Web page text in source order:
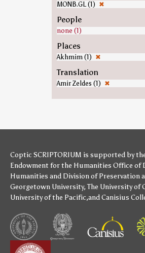
MONB.GL (1) ✖
People
none (1)
Places
Akhmim (1) ✖
Translation
Amir Zeldes (1) ✖
Coptic SCRIPTORIUM is supported by
Endowment for the Humanities Office of
Humanities and Division of Preservation
Georgetown University,The University of
University of the Pacific,andCanisius